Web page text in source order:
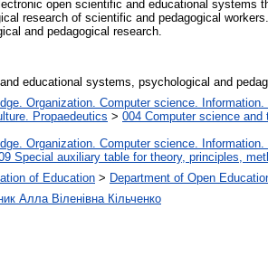
open scientific and educational
research of scientific and pedagogical
and pedagogical research.
educational systems, psychological and
Organization. Computer science.
Propaedeutics > 004 Computer science
Organization. Computer science.
Special auxiliary table for theory, principles,
of Education > Department of Open
Алла Віленівна Кільченко